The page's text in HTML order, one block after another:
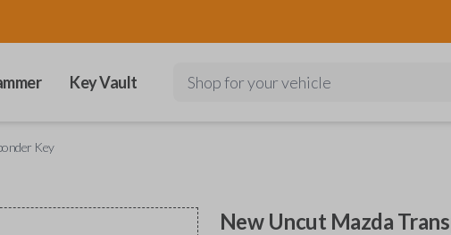
Key Vault Shop for your vehicle
Key
New Uncut Mazda